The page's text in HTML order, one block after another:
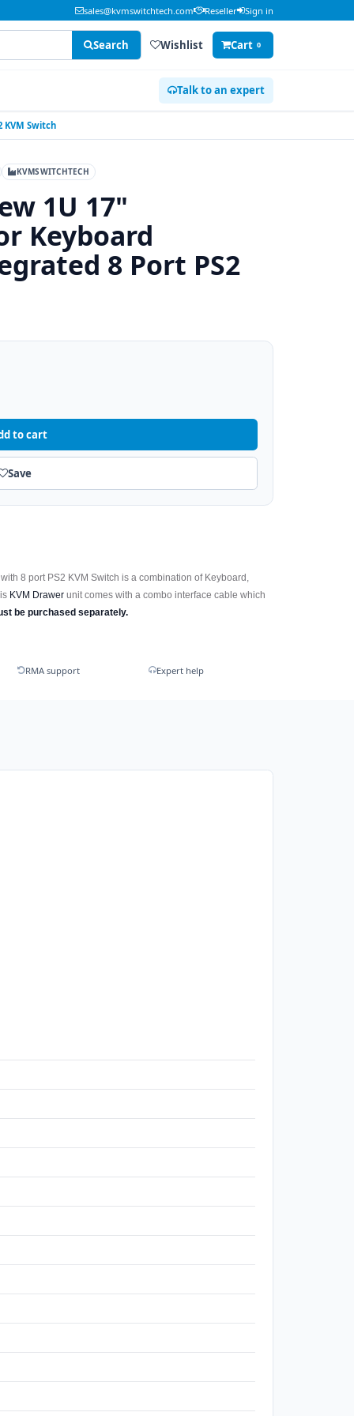
sales@kvmswitchtech.com Reseller Sign in
Search Wishlist Cart 0
Talk to an expert
KVM Switch
KVMSWITCHTECH
1U 17"
Keyboard
8 Port PS2
to cart
Save
8 port PS2 KVM Switch is a combination of Keyboard,
KVM Drawer unit comes with a combo interface cable which
be purchased separately.
RMA support Expert help